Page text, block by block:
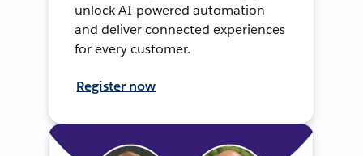
unlock AI-powered automation
and deliver connected experiences
for every customer.
Register now